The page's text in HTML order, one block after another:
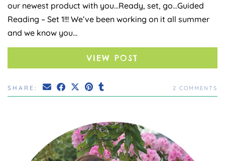
our newest product with you…Ready, set, go…Guided
Reading – Set 1!!! We’ve been working on it all summer
and we know you…
VIEW POST
SHARE: 2 COMMENTS